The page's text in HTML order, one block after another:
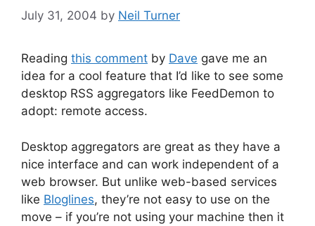
July 31, 2004 by Neil Turner
Reading this comment by Dave gave me an
idea for a cool feature that I’d like to see some
desktop RSS aggregators like FeedDemon to
adopt: remote access.
Desktop aggregators are great as they have a
nice interface and can work independent of a
web browser. But unlike web-based services
like Bloglines, they’re not easy to use on the
move – if you’re not using your machine then it